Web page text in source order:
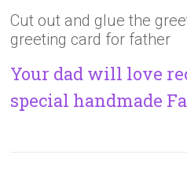
Cut out and glue the
greeting card for father
Your dad will love
special handmade